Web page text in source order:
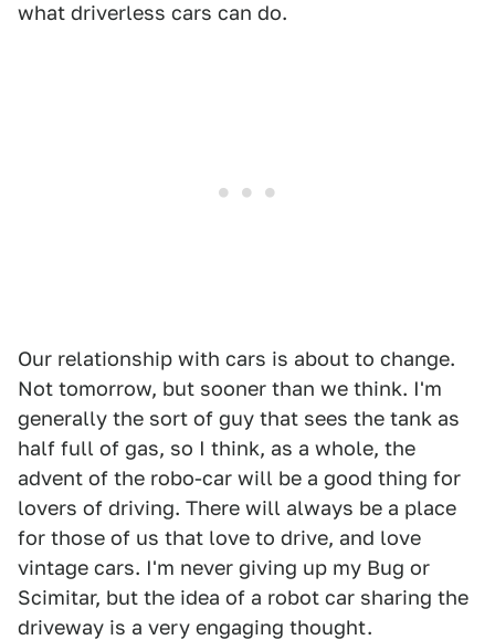
what driverless cars can do.
Our relationship with cars is about to change.
Not tomorrow, but sooner than we think. I'm
generally the sort of guy that sees the tank as
half full of gas, so I think, as a whole, the
advent of the robo-car will be a good thing for
lovers of driving. There will always be a place
for those of us that love to drive, and love
vintage cars. I'm never giving up my Bug or
Scimitar, but the idea of a robot car sharing the
driveway is a very engaging thought.